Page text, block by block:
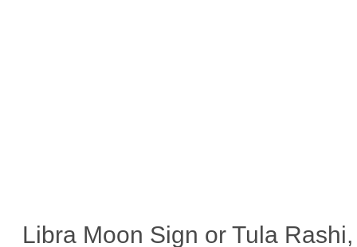
Libra Moon Sign or Tula Rashi,